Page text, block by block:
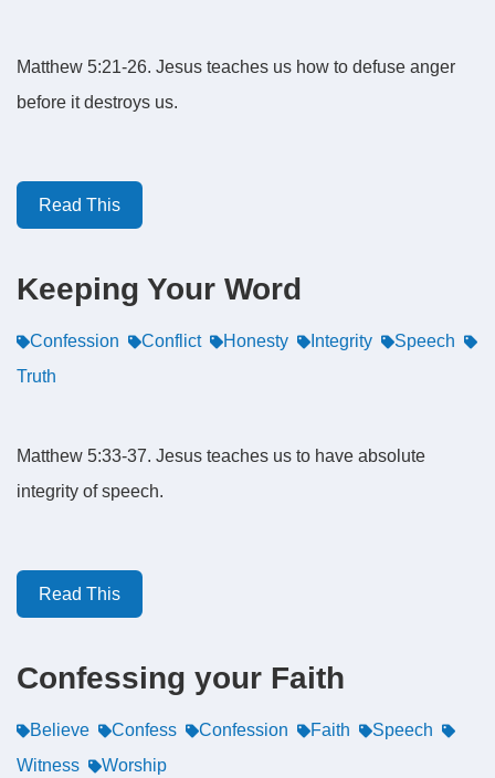
Matthew 5:21-26. Jesus teaches us how to defuse anger
before it destroys us.
Read This
Keeping Your Word
Confession Conflict Honesty Integrity
Speech
Truth
Matthew 5:33-37. Jesus teaches us to have absolute
integrity of speech.
Read This
Confessing your Faith
Believe Confess Confession Faith
Speech
Witness
Worship